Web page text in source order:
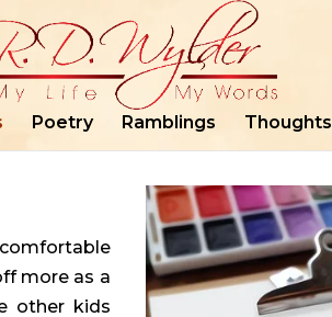
Poetry Ramblings Thoughts
more as a
other kids